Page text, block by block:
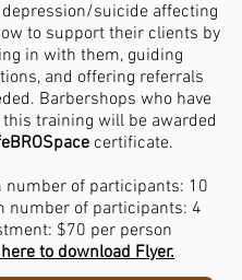
suicide affecting
to support their clients by
in with them, guiding
and offering referrals
Barbershops who have
this training will be awarded
certificate.
number of participants: 10
number of participants: 4
$70 per person
to download Flyer.